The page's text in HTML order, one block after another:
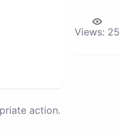
action.
Views: 25